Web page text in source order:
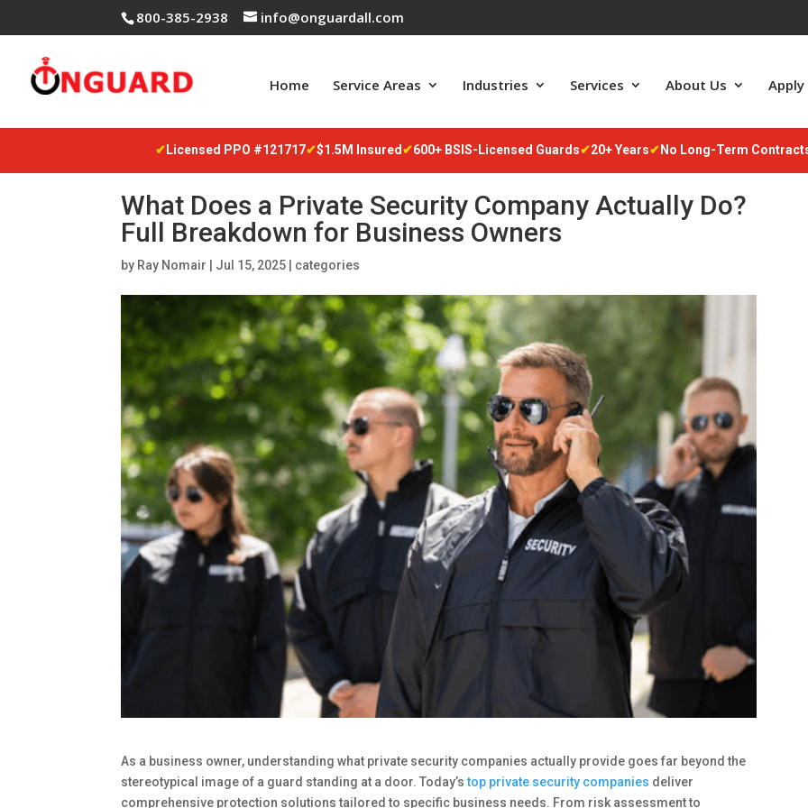
800-385-2938 info@onguardall.com
Home Service Areas Industries Services About Us
✔ Licensed PPO #121717✔$1.5M Insured ✔600+ BSIS-Licensed Guards✔20+ Years✔ No Long-Term
What Does a Private Security Company Actually Do?
Full Breakdown for Business Owners
by Ray Nomair Jul 15, 2025 categories
As a business owner, understanding what private security companies actually provide goes far beyond the
stereotypical image of a guard standing at a door. Today’stop private security companies deliver
comprehensive protection solutions tailored to specific business needs. From risk assessment to